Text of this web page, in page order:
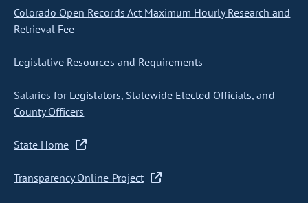
Colorado Open Records Act Maximum Hourly Research and
Retrieval Fee
Legislative Resources and Requirements
Salaries for Legislators, Statewide Elected Officials, and
County Officers
State Home
Transparency Online Project